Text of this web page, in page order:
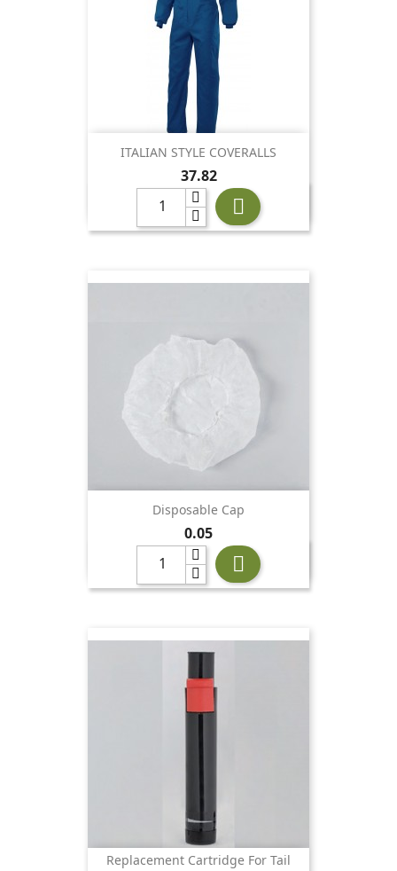
ITALIAN STYLE COVERALLS
Price
37.82

Disposable Cap
Price
0.05

Replacement Cartridge For Tail